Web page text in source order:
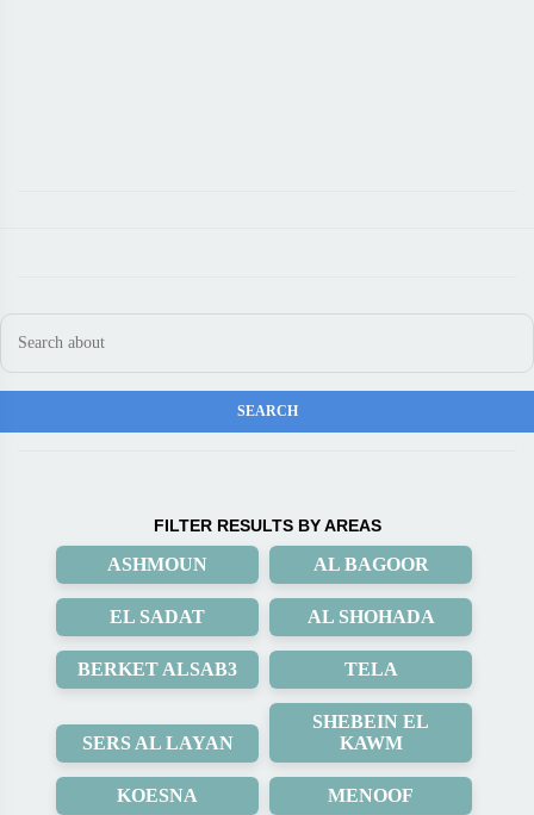
FILTER RESULTS BY AREAS
ASHMOUN AL BAGOOR
EL SADAT AL SHOHADA
BERKET ALSAB3 TELA
SERS AL LAYAN
SHEBEIN EL
KAWM
KOESNA MENOOF